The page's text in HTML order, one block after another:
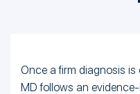
Once a firm diagnosis is
MD follows an